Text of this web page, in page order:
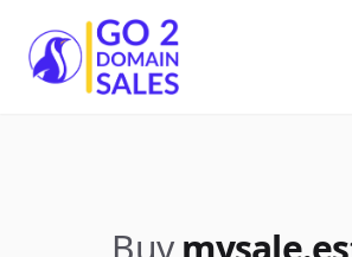
Go2DomainSales